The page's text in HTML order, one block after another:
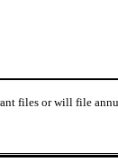
files or will file